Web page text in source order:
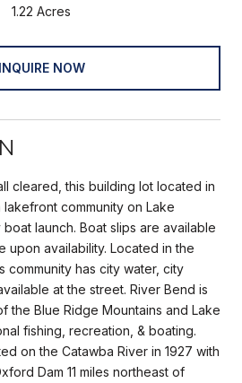
1.22 Acres
INQUIRE NOW
cleared, this building lot located in
community on Lake
launch. Boat slips are available
upon availability. Located in the
community has city water, city
at the street. River Bend is
the Blue Ridge Mountains and Lake
fishing, recreation, & boating.
on the Catawba River in 1927 with
Dam 11 miles northeast of